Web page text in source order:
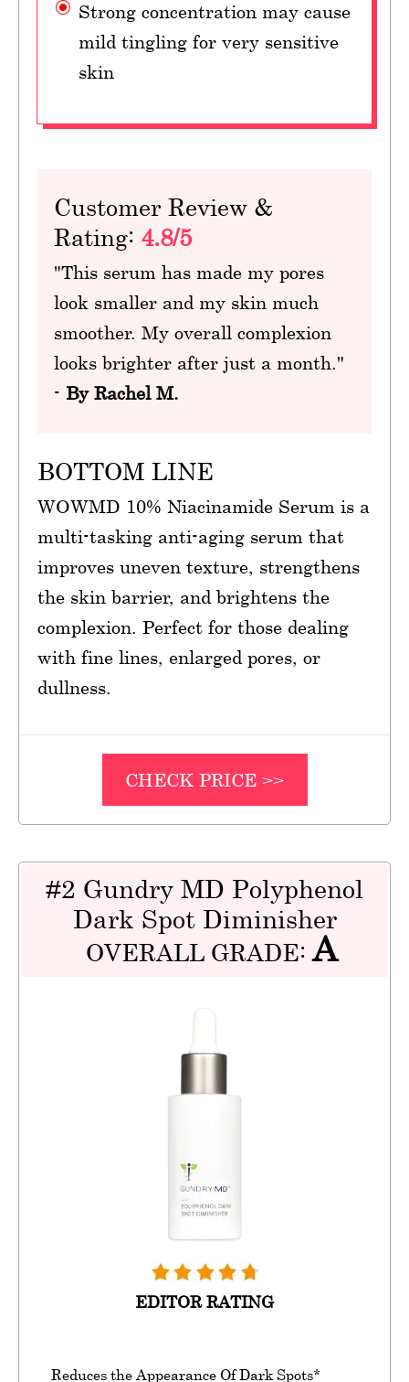
Strong concentration may cause
mild tingling for very sensitive
skin
Customer Review &
Rating: 4.8/5
"This serum has made my pores
look smaller and my skin much
smoother. My overall complexion
looks brighter after just a month."
- By Rachel M.
BOTTOM LINE
WOWMD 10% Niacinamide Serum is a
multi-tasking anti-aging serum that
improves uneven texture, strengthens
the skin barrier, and brightens the
complexion. Perfect for those dealing
with fine lines, enlarged pores, or
dullness.
CHECK PRICE >>
#2 Gundry MD Polyphenol
Dark Spot Diminisher
OVERALL GRADE:A
EDITOR RATING
Reduces the Appearance Of Dark Spots*